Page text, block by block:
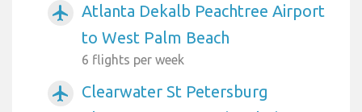
airplanemode_active
Atlanta Dekalb Peachtree Airport
to West Palm Beach
6 flights per week
airplanemode_active
Clearwater St Petersburg